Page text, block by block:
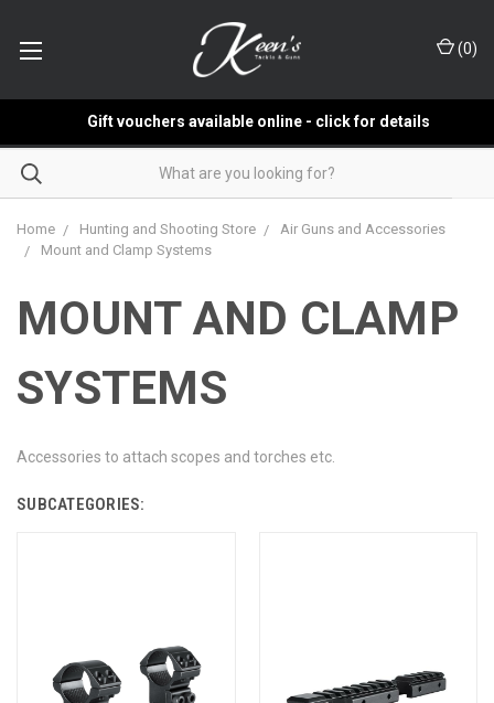
(0)
Gift vouchers available online - click for details
Home Hunting and Shooting Store
Air Guns and Accessories
Mount and Clamp Systems
MOUNT AND CLAMP
SYSTEMS
Accessories to attach scopes and torches etc.
SUBCATEGORIES: